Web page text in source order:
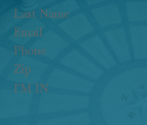
I'M IN